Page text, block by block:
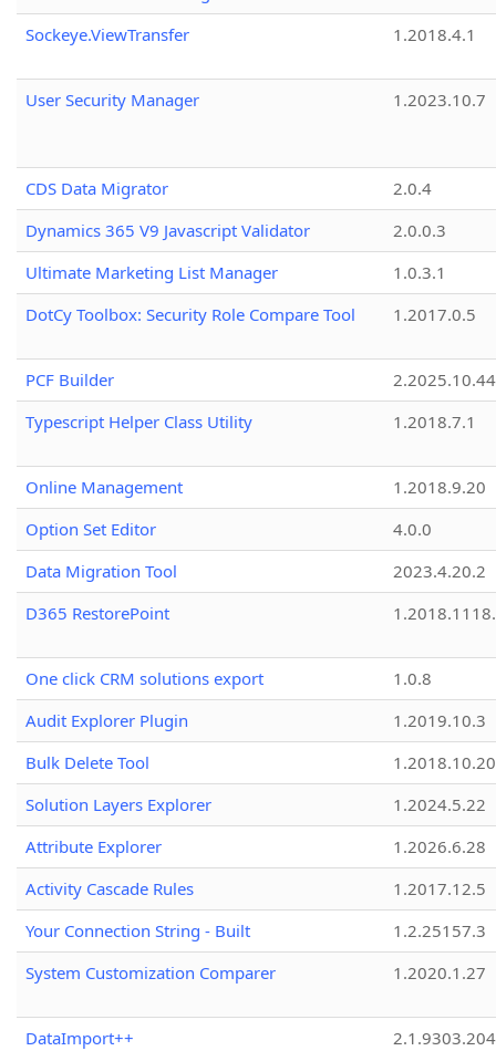
Sockeye.ViewTransfer
1.2018.4.1
User Security Manager 1.2023.10.7
CDS Data Migrator
2.0.4
Dynamics 365 V9 Javascript Validator
2.0.0.3
Ultimate Marketing List Manager
1.0.3.1
DotCy Toolbox: Security Role Compare Tool
1.2017.0.5
PCF Builder
2.2025.10.44
Typescript Helper Class Utility
1.2018.7.1
Online Management
1.2018.9.20
Option Set Editor
4.0.0
Data Migration Tool
2023.4.20.2
D365 RestorePoint
One click CRM solutions export
1.0.8
Audit Explorer Plugin
1.2019.10.3
Bulk Delete Tool
1.2018.10.20
Solution Layers Explorer
1.2024.5.22
Attribute Explorer
1.2026.6.28
Activity Cascade Rules
1.2017.12.5
Your Connection String - Built
1.2.25157.3
System Customization Comparer
1.2020.1.27
DataImport++